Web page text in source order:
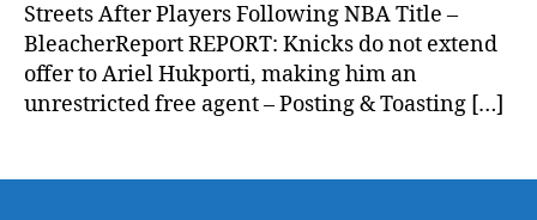
Streets After Players Following NBA Title –
BleacherReport REPORT: Knicks do not extend
offer to Ariel Hukporti, making him an
unrestricted free agent – Posting & Toasting […]